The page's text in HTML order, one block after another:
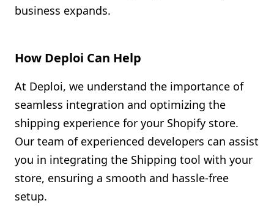
business expands.
How Deploi Can Help
At Deploi, we understand the importance of
seamless integration and optimizing the
shipping experience for your Shopify store.
Our team of experienced developers can assist
you in integrating the Shipping tool with your
store, ensuring a smooth and hassle-free
setup.